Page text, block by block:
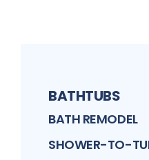
BATHTUBS
BATH REMODEL
SHOWER-TO-